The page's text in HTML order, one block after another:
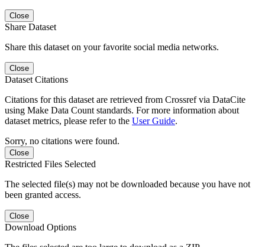
Close
Share Dataset
Share this dataset on your favorite social media networks.
Close
Dataset Citations
Citations for this dataset are retrieved from Crossref via DataCite
using Make Data Count standards. For more information about
dataset metrics, please refer to the User Guide.
Sorry, no citations were found.
Close
Restricted Files Selected
The selected file(s) may not be downloaded because you have not
been granted access.
Close
Download Options